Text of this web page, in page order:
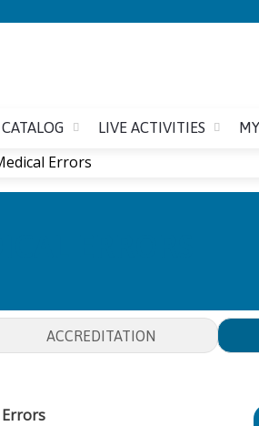
LIVE ACTIVITIES
Errors
ACCREDITATION